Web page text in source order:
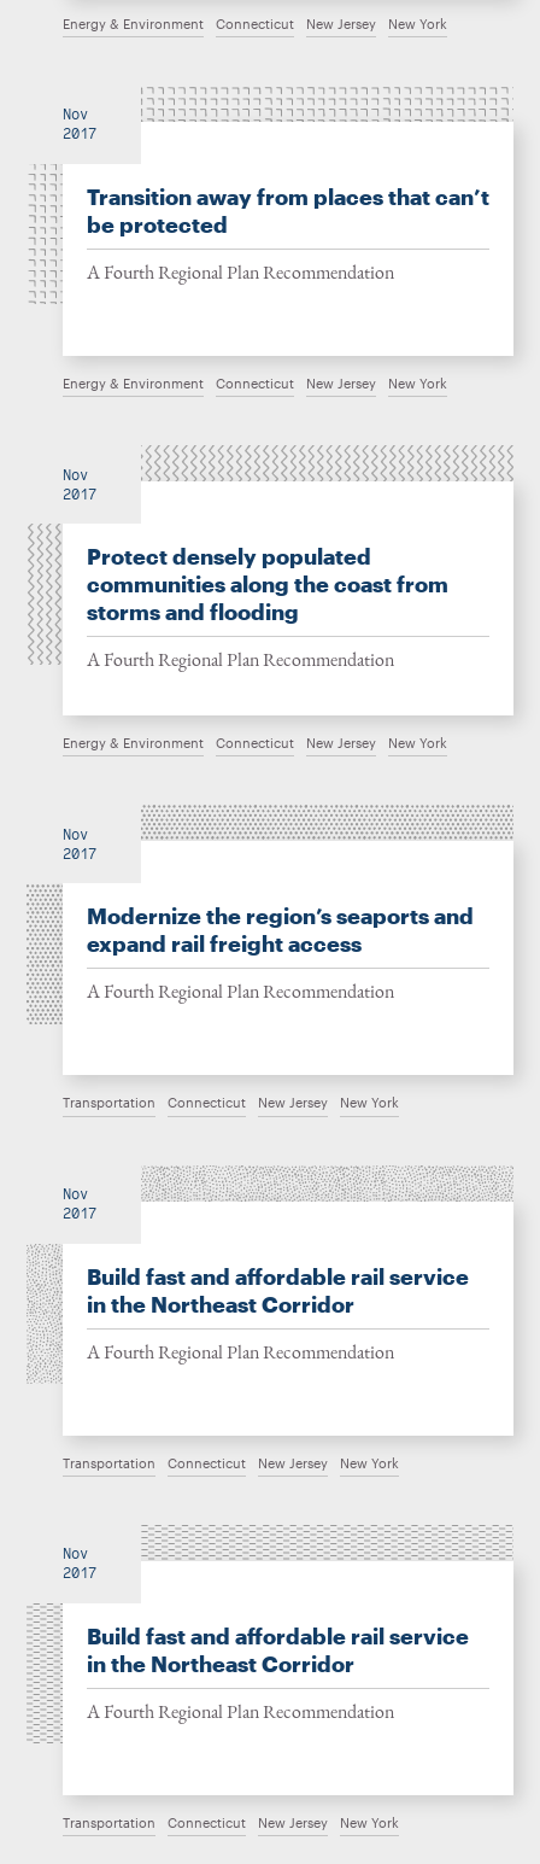
Energy & Environment Connecticut New Jersey New York
Nov
2017
Transition away from places that can’t
be protected
A Fourth Regional Plan Recommendation
Energy & Environment Connecticut New Jersey New York
Nov
2017
Protect densely populated
communities along the coast from
storms and flooding
A Fourth Regional Plan Recommendation
Energy & Environment Connecticut New Jersey New York
Nov
2017
Modernize the region’s seaports and
expand rail freight access
A Fourth Regional Plan Recommendation
Transportation Connecticut New Jersey New York
Nov
2017
Build fast and affordable rail service
in the Northeast Corridor
A Fourth Regional Plan Recommendation
Transportation Connecticut New Jersey New York
Nov
2017
Build fast and affordable rail service
in the Northeast Corridor
A Fourth Regional Plan Recommendation
Transportation Connecticut New Jersey New York